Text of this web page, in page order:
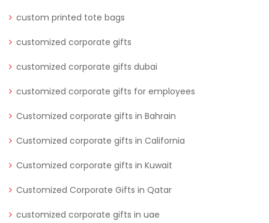
custom printed tote bags
customized corporate gifts
customized corporate gifts dubai
customized corporate gifts for employees
Customized corporate gifts in Bahrain
Customized corporate gifts in California
Customized corporate gifts in Kuwait
Customized Corporate Gifts in Qatar
customized corporate gifts in uae